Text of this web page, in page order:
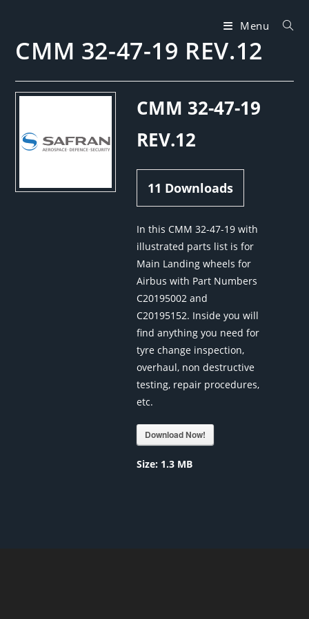
content
Menu
CMM 32-47-19 REV.12
CMM 32-47-19
REV.12
11 Downloads
In this CMM 32-47-19 with
illustrated parts list is for
Main Landing wheels for
Airbus with Part Numbers
C20195002 and
C20195152. Inside you will
find anything you need for
tyre change inspection,
overhaul, non destructive
testing, repair procedures,
etc.
Download Now!
Size: 1.3 MB